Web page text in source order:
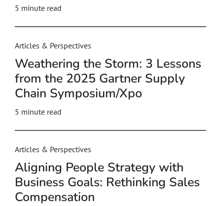
5 minute read
Articles & Perspectives
Weathering the Storm: 3 Lessons
from the 2025 Gartner Supply
Chain Symposium/Xpo
5 minute read
Articles & Perspectives
Aligning People Strategy with
Business Goals: Rethinking Sales
Compensation